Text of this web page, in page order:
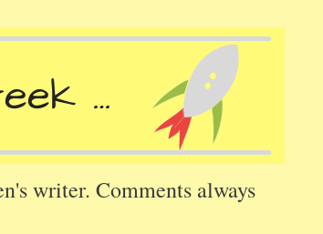
writer. Comments always